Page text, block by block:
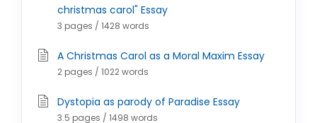
christmas carol" Essay
3 pages / 1428 words
A Christmas Carol as a Moral Maxim Essay
2 pages / 1022 words
Dystopia as parody of Paradise Essay
3.5 pages / 1498 words